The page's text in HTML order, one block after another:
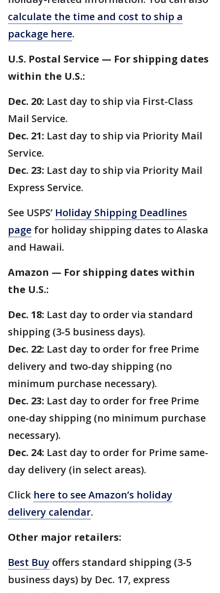
calculate the time and cost to ship a
package here.
U.S. Postal Service — For shipping dates
within the U.S.:
Dec. 20: Last day to ship via First-Class
Mail Service.
Dec. 21: Last day to ship via Priority Mail
Service.
Dec. 23: Last day to ship via Priority Mail
Express Service.
See USPS’ Holiday Shipping Deadlines
page for holiday shipping dates to Alaska
and Hawaii.
Amazon — For shipping dates within
the U.S.:
Dec. 18: Last day to order via standard
shipping (3-5 business days).
Dec. 22: Last day to order for free Prime
delivery and two-day shipping (no
minimum purchase necessary).
Dec. 23: Last day to order for free Prime
one-day shipping (no minimum purchase
necessary).
Dec. 24: Last day to order for Prime same-
day delivery (in select areas).
Click here to see Amazon’s holiday
delivery calendar.
Other major retailers:
Best Buy offers standard shipping (3-5
business days) by Dec. 17, express